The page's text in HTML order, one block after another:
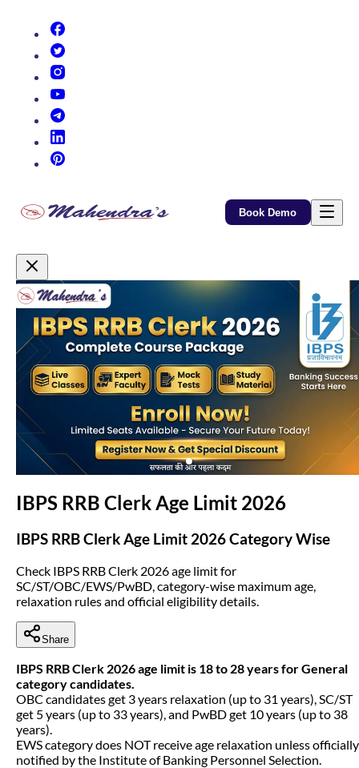
Book Demo
Promotional Content
IBPS RRB Clerk Age Limit 2026
IBPS RRB Clerk Age Limit 2026 Category Wise
Check IBPS RRB Clerk 2026 age limit for
SC/ST/OBC/EWS/PwBD, category-wise maximum age,
relaxation rules and official eligibility details.
Share
IBPS RRB Clerk 2026 age limit is 18 to 28 years for General
category candidates.
OBC candidates get 3 years relaxation (up to 31 years), SC/ST
get 5 years (up to 33 years), and PwBD get 10 years (up to 38
years).
EWS category does NOT receive age relaxation unless officially
notified by the Institute of Banking Personnel Selection.